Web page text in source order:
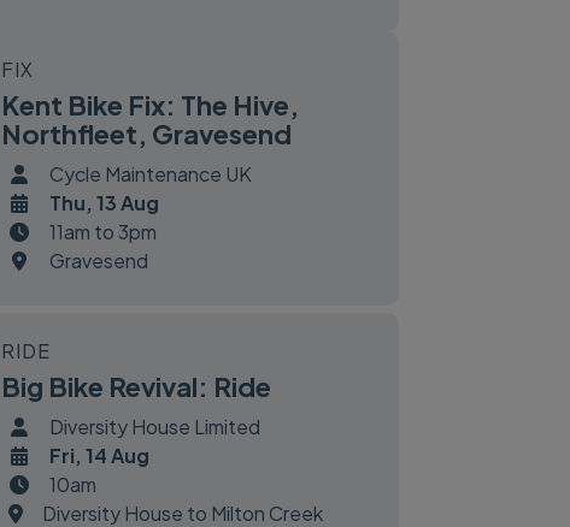
FIX
Kent Bike Fix: The Hive,
Northfleet, Gravesend
Cycle Maintenance UK
Thu, 13 Aug
11am to 3pm
Gravesend
RIDE
Big Bike Revival: Ride
Diversity House Limited
Fri, 14 Aug
10am
Diversity House to Milton Creek